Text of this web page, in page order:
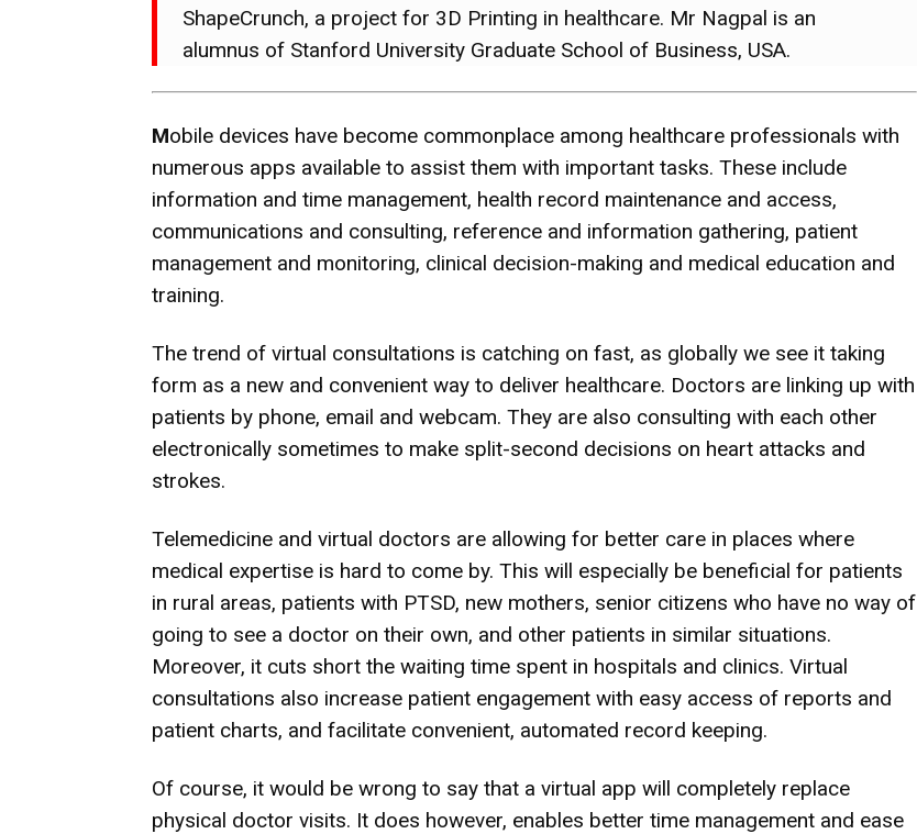
ShapeCrunch, a project for 3D Printing in healthcare. Mr Nagpal is an
alumnus of Stanford University Graduate School of Business, USA.
Mobile devices have become commonplace among healthcare professionals with
numerous apps available to assist them with important tasks. These include
information and time management, health record maintenance and access,
communications and consulting, reference and information gathering, patient
management and monitoring, clinical decision-making and medical education and
training.
The trend of virtual consultations is catching on fast, as globally we see it taking
form as a new and convenient way to deliver healthcare. Doctors are linking up with
patients by phone, email and webcam. They are also consulting with each other
electronically sometimes to make split-second decisions on heart attacks and
strokes.
Telemedicine and virtual doctors are allowing for better care in places where
medical expertise is hard to come by. This will especially be beneficial for patients
in rural areas, patients with PTSD, new mothers, senior citizens who have no way of
going to see a doctor on their own, and other patients in similar situations.
Moreover, it cuts short the waiting time spent in hospitals and clinics. Virtual
consultations also increase patient engagement with easy access of reports and
patient charts, and facilitate convenient, automated record keeping.
Of course, it would be wrong to say that a virtual app will completely replace
physical doctor visits. It does however, enables better time management and ease